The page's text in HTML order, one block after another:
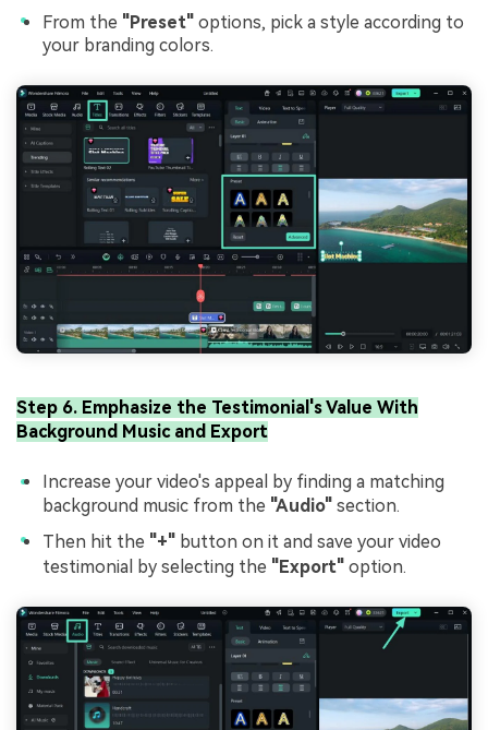
From the "Preset" options, pick a style according to
your branding colors.
Step 6. Emphasize the Testimonial's Value With
Background Music and Export
Increase your video's appeal by finding a matching
background music from the "Audio" section.
Then hit the "+" button on it and save your video
testimonial by selecting the "Export" option.